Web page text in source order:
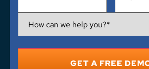
How
Can
Help
You?